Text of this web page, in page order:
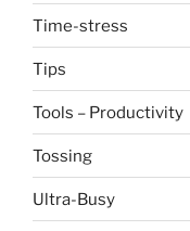
Time-stress
Tips
Tools – Productivity
Tossing
Ultra-Busy